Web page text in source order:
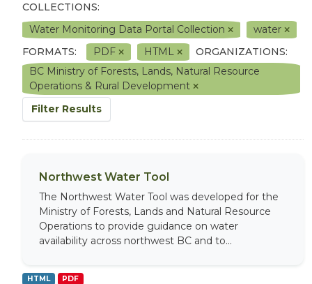
COLLECTIONS:
Water Monitoring Data Portal Collection
water
FORMATS:
PDF HTML
ORGANIZATIONS:
BC Ministry of Forests, Lands, Natural Resource
Operations & Rural Development
Filter Results
Northwest Water Tool
The Northwest Water Tool was developed for the
Ministry of Forests, Lands and Natural Resource
Operations to provide guidance on water
availability across northwest BC and to...
HTML PDF